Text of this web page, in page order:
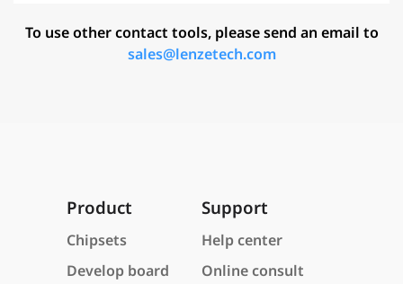
To use other contact tools, please send an email to
sales@lenzetech.com
Product
Chipsets
Develop board
Support
Help center
Online consult